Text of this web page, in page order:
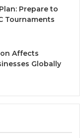
Prepare to
Tournaments
Affects
Globally